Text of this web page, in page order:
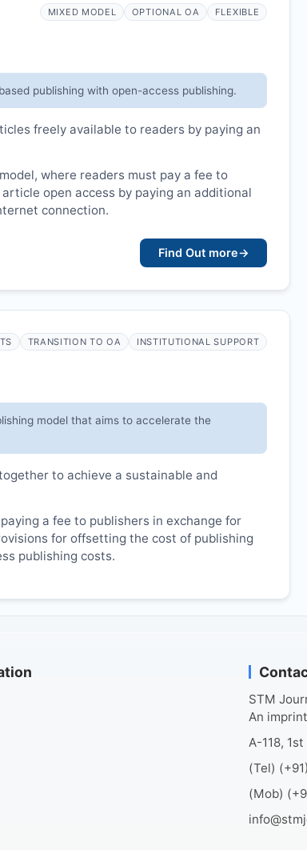
MIXED MODEL OPTIONAL OA FLEXIBLE
publishing with open-access publishing.
freely available to readers by paying an
where readers must pay a fee to
open access by paying an additional
connection.
Find Out more→
TRANSITION TO OA INSTITUTIONAL SUPPORT
model that aims to accelerate the
to achieve a sustainable and
a fee to publishers in exchange for
for offsetting the cost of publishing
publishing costs.
STM
An
A-118,
(Tel)
(Mob)